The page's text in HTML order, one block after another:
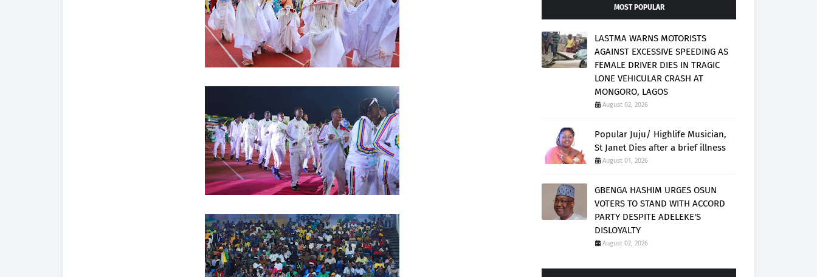
MOST POPULAR
LASTMA WARNS MOTORISTS
AGAINST EXCESSIVE SPEEDING AS
FEMALE DRIVER DIES IN TRAGIC
LONE VEHICULAR CRASH AT
MONGORO, LAGOS
August 02, 2026
Popular Juju/ Highlife Musician,
St Janet Dies after a brief illness
August 01, 2026
GBENGA HASHIM URGES OSUN
VOTERS TO STAND WITH ACCORD
PARTY DESPITE ADELEKE'S
DISLOYALTY
August 02, 2026